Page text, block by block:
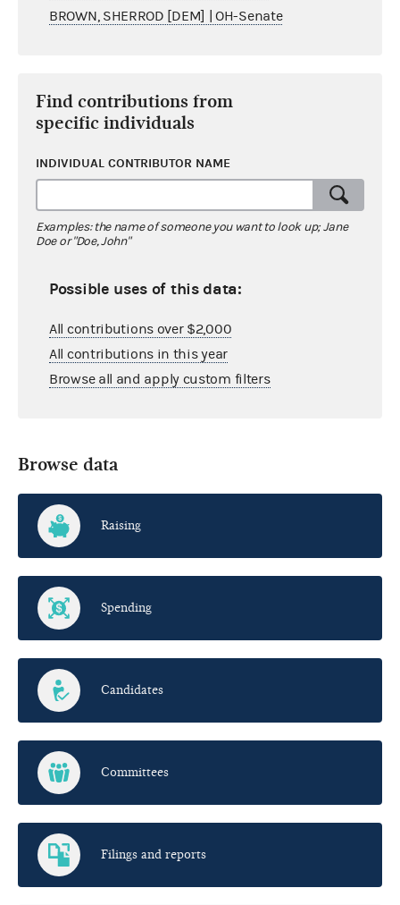
BROWN, SHERROD [DEM] | OH-Senate
Find contributions from
specific individuals
INDIVIDUAL CONTRIBUTOR NAME
Examples: the name of someone you want to look up; Jane
Doe or "Doe, John"
Possible uses of this data:
All contributions over $2,000
All contributions in this year
Browse all and apply custom filters
Browse data
Raising
Spending
Candidates
Committees
Filings and reports